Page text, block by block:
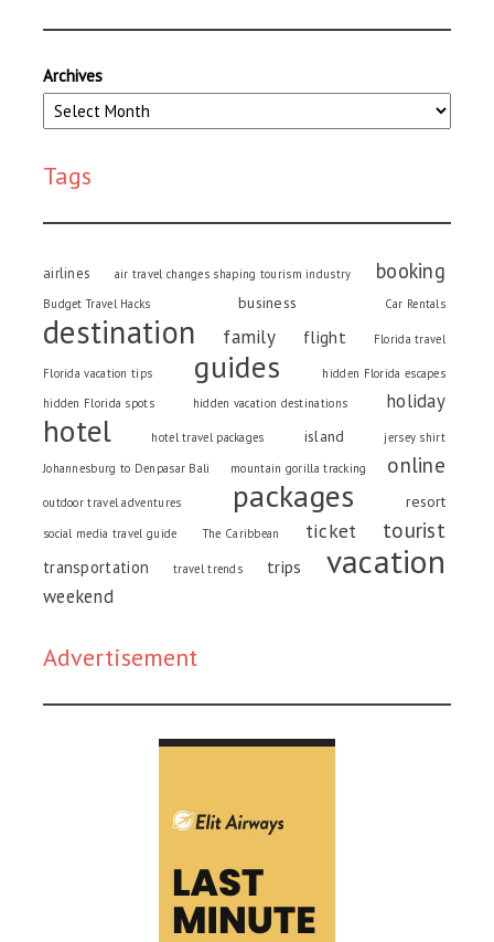
Archives
Tags
airlines air travel changes shaping tourism industry booking
Budget Travel Hacks business Car Rentals
destination family flight Florida travel
Florida vacation tips guides
hidden Florida escapes
hidden Florida spots
hidden vacation destinations holiday
hotel hotel travel packages island
jersey shirt
Johannesburg to Denpasar Bali
mountain gorilla tracking online
outdoor travel adventures packages resort
social media travel guide The Caribbean ticket tourist
transportation travel trends trips vacation
weekend
Advertisement